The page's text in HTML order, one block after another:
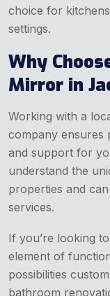
choice for
settings.
Why
Mirror in
Working with a
company ensures
and support for
understand the
properties and
services.
If you’re looking
element of
possibilities
bathroom